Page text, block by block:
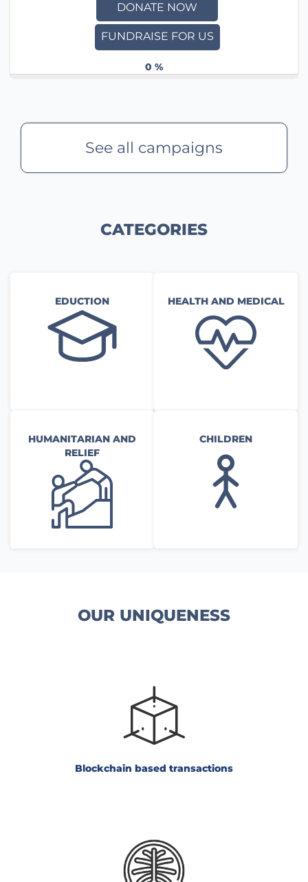
DONATE NOW
FUNDRAISE FOR US
0 %
See all campaigns
CATEGORIES
EDUCTION HEALTH AND MEDICAL
HUMANITARIAN AND
RELIEF
CHILDREN
OUR UNIQUENESS
Blockchain based transactions